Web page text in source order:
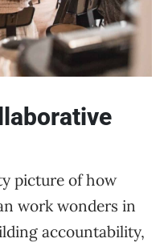
picture of how
work wonders in
accountability,